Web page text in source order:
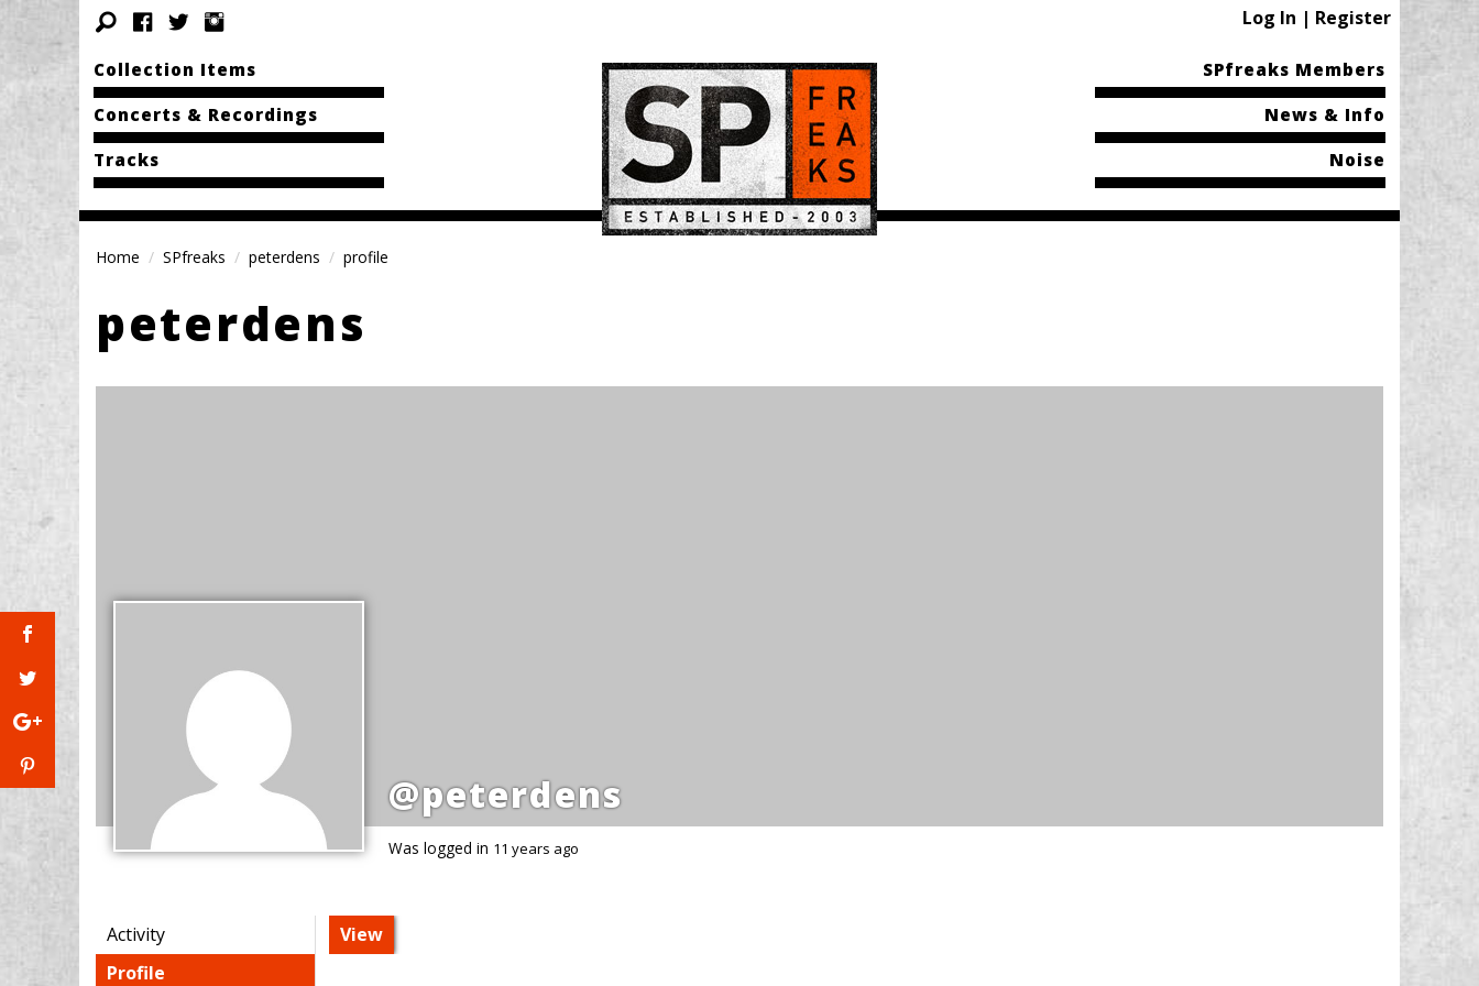
Log In | Register
Collection Items
Concerts & Recordings
Tracks
SPfreaks Members
News & Info
Noise
Home SPfreaks peterdens profile
peterdens
@peterdens
Was logged in 11 years ago
Activity
Profile
View